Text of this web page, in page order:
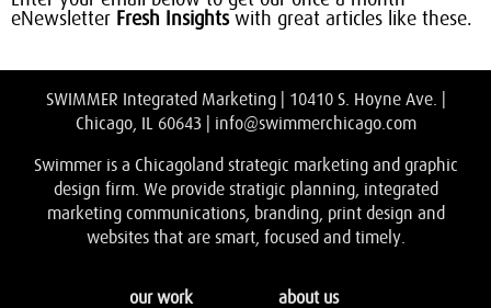
eNewsletter Fresh Insightswith great articles like these.
SWIMMER Integrated Marketing | 10410 S. Hoyne Ave. |
Chicago, IL 60643 | info@swimmerchicago.com
Swimmer is a Chicagoland strategic marketing and graphic
design firm. We provide stratigic planning, integrated
marketing communications, branding, print design and
websites that are smart, focused and timely.
our work
about us